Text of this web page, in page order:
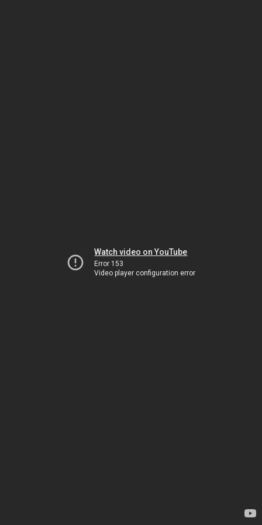
Watch video on YouTube
Error 153
Video player configuration error